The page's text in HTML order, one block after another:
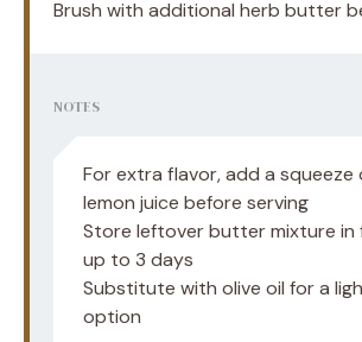
Brush with additional herb butter
NOTES
For extra flavor, add a squeeze
lemon juice before serving
Store leftover butter mixture in
up to 3 days
Substitute with olive oil for a
option